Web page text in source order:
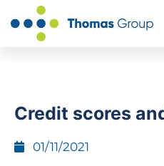
Credit scores
01/11/2021